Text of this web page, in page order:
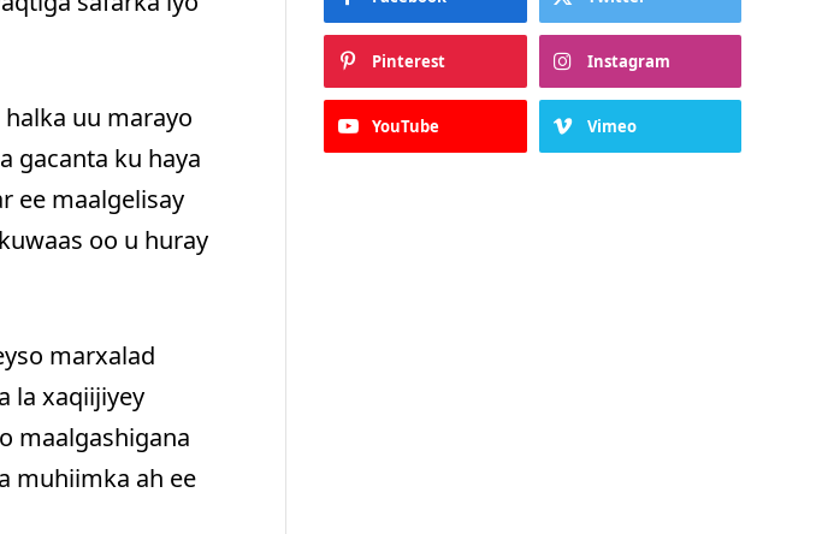
halka uu marayo
gacanta ku haya
ee maalgelisay
oo u huray
marxalad
la xaqiijiyey
maalgashigana
muhiimka ah ee
Pinterest Instagram
YouTube Vimeo